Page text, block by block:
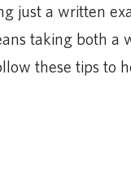
just a written
taking both a
these tips to